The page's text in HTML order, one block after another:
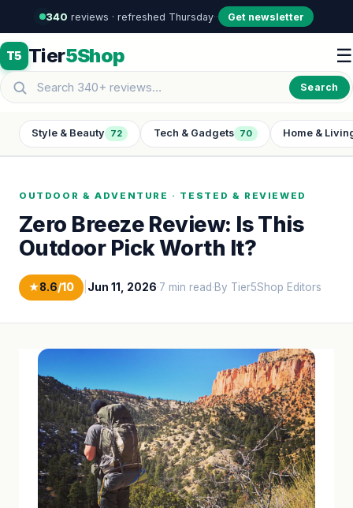
340 reviews · refreshed Thursday·· Get newsletter
T5 Tier5Shop
Search
☰
Style & Beauty 72 Tech & Gadgets 70 Home &
OUTDOOR & ADVENTURE · TESTED & REVIEWED
Zero Breeze Review: Is This
Outdoor Pick Worth It?
★8.6/10 Jun 11, 2026·7 min read·By Tier5Shop Editors